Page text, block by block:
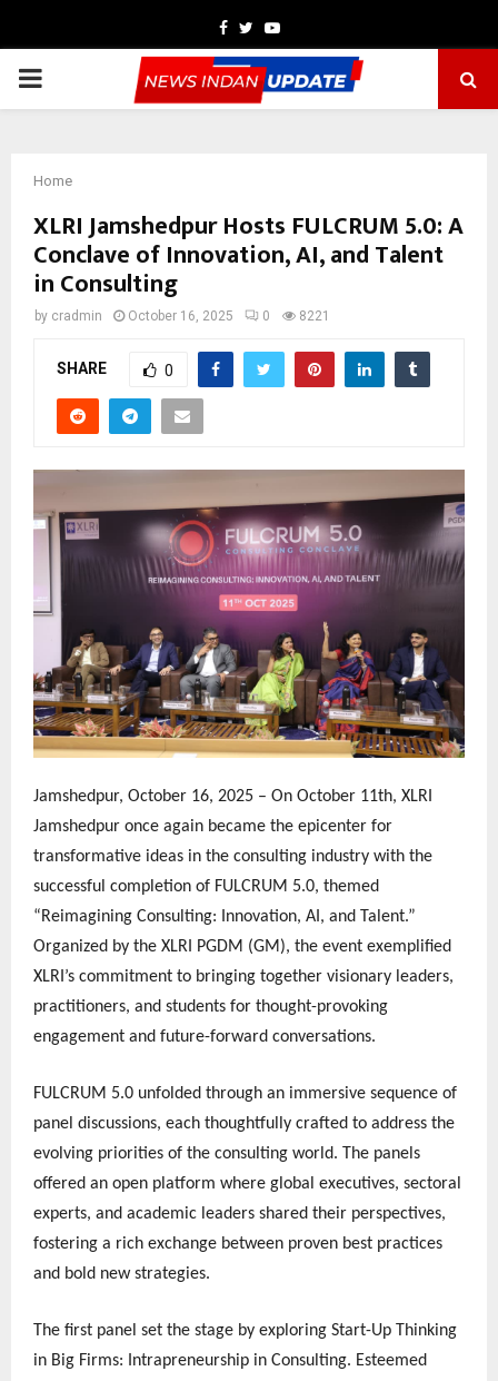
Facebook
TwitterYoutube
PRIMARY
Home
XLRI Jamshedpur Hosts FULCRUM 5.0: A
Conclave of Innovation, AI, and Talent
in Consulting
by cradmin October 16, 2025 0 8221
SHARE 0
Jamshedpur, October 16, 2025 – On October 11th, XLRI
Jamshedpur once again became the epicenter for
transformative ideas in the consulting industry with the
successful completion of FULCRUM 5.0, themed
“Reimagining Consulting: Innovation, AI, and Talent.”
Organized by the XLRI PGDM (GM), the event exemplified
XLRI’s commitment to bringing together visionary leaders,
practitioners, and students for thought-provoking
engagement and future-forward conversations.
FULCRUM 5.0 unfolded through an immersive sequence of
panel discussions, each thoughtfully crafted to address the
evolving priorities of the consulting world. The panels
offered an open platform where global executives, sectoral
experts, and academic leaders shared their perspectives,
fostering a rich exchange between proven best practices
and bold new strategies.
The first panel set the stage by exploring Start-Up Thinking
in Big Firms: Intrapreneurship in Consulting. Esteemed